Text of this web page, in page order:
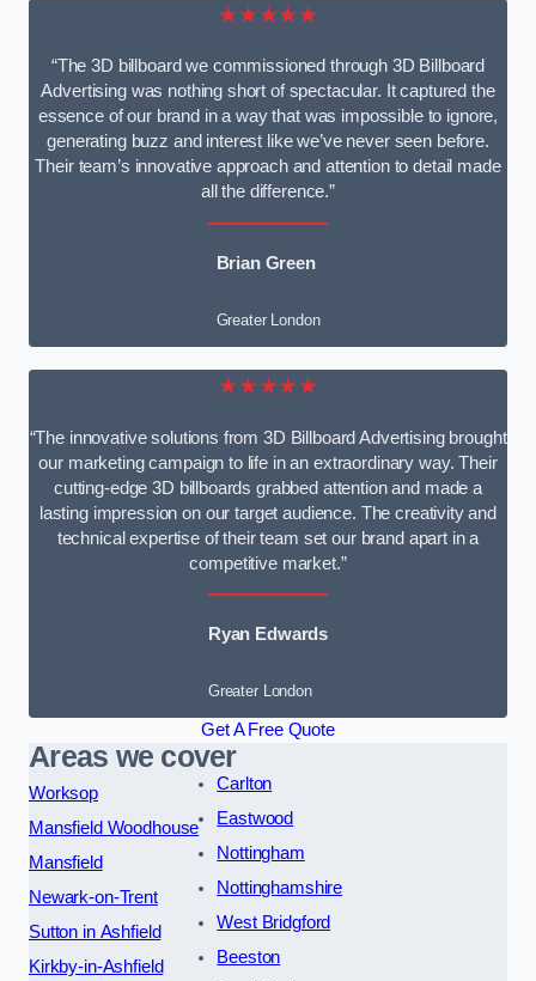
★★★★★
“The 3D billboard we commissioned through 3D Billboard
Advertising was nothing short of spectacular. It captured the
essence of our brand in a way that was impossible to ignore,
generating buzz and interest like we’ve never seen before.
Their team’s innovative approach and attention to detail made
all the difference.”
Brian Green
Greater London
★★★★★
“The innovative solutions from 3D Billboard Advertising brought
our marketing campaign to life in an extraordinary way. Their
cutting-edge 3D billboards grabbed attention and made a
lasting impression on our target audience. The creativity and
technical expertise of their team set our brand apart in a
competitive market.”
Ryan Edwards
Greater London
Get A Free Quote
Areas we cover
Worksop
Mansfield Woodhouse
Mansfield
Newark-on-Trent
Sutton in Ashfield
Kirkby-in-Ashfield
Carlton
Eastwood
Nottingham
Nottinghamshire
West Bridgford
Beeston